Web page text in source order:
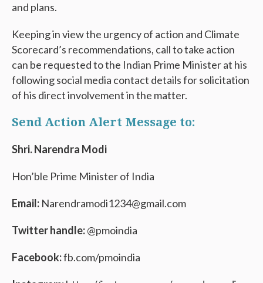
and plans.
Keeping in view the urgency of action and Climate
Scorecard’s recommendations, call to take action
can be requested to the Indian Prime Minister at his
following social media contact details for solicitation
of his direct involvement in the matter.
Send Action Alert Message to:
Shri. Narendra Modi
Hon’ble Prime Minister of India
Email: Narendramodi1234@gmail.com
Twitter handle:@pmoindia
Facebook:fb.com/pmoindia